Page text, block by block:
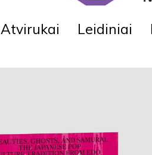
Atvirukai Leidiniai